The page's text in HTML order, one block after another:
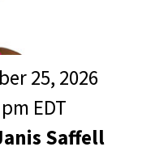
25, 2026
EDT
Saffell